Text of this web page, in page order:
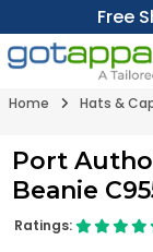
Free
Home Hats &
Port
Beanie
Ratings: